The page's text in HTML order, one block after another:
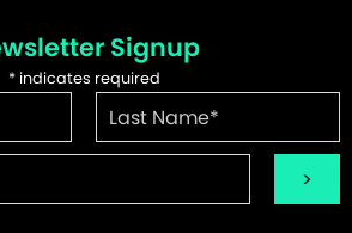
Signup
*indicates required